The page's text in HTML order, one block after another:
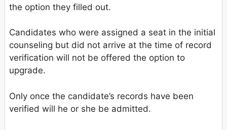
the option they filled out.
Candidates who were assigned a seat in the initial
counseling but did not arrive at the time of record
verification will not be offered the option to
upgrade.
Only once the candidate’s records have been
verified will he or she be admitted.